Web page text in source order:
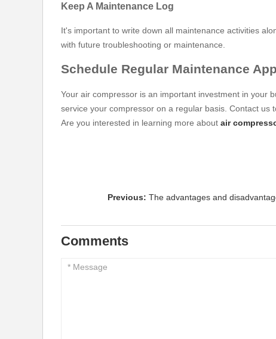
Keep A Maintenance Log
It's important to write down all maintenance activities
with future troubleshooting or maintenance.
Schedule Regular Maintenance
Your air compressor is an important investment in your
service your compressor on a regular basis. Contact us
Are you interested in learning more about air
Previous: The advantages and
Comments